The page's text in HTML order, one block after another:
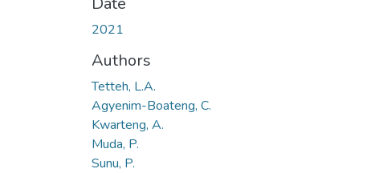
2021
Authors
Tetteh, L.A.
Agyenim-Boateng, C.
Kwarteng, A.
Muda, P.
Sunu, P.